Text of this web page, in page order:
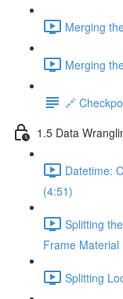
Merging
Merging
🔗
1.5 Data
Datetime:
(4:51)
Splitting
Frame Material
Splitting